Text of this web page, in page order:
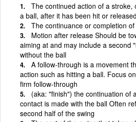
The continued action of a stroke,
a ball, after it has been hit or released
The continuance or completion
Motion after release Should be
aiming at and may include a second
without the ball
A follow-through is a movement
action such as hitting a ball. Focus
firm follow-through
(aka: "finish") the continuation of
contact is made with the ball Often
second half of the swing